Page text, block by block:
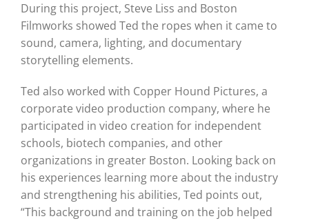
During this project, Steve Liss and Boston
Filmworks showed Ted the ropes when it came to
sound, camera, lighting, and documentary
storytelling elements.
Ted also worked with Copper Hound Pictures, a
corporate video production company, where he
participated in video creation for independent
schools, biotech companies, and other
organizations in greater Boston. Looking back on
his experiences learning more about the industry
and strengthening his abilities, Ted points out,
“This background and training on the job helped